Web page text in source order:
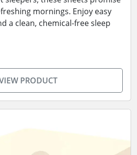
mornings. Enjoy easy
a clean, chemical-free sleep
PRODUCT